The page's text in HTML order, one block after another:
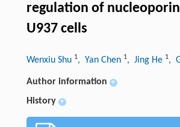
regulation of
U937 cells
Wenxiu Shu 1, Yan Chen 1, Jing He 1,
Author information +
History +